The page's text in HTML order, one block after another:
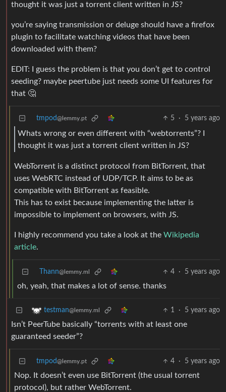
thought it was just a torrent client written in JS?
you’re saying transmission or deluge should have a firefox
plugin to facilitate watching videos that have been
downloaded with them?
EDIT: I guess the problem is that you don’t get to control
seeding? maybe peertube just needs some UI features for
that 🤔
tmpod@lemmy.pt 5 · 5 years ago
Whats wrong or even different with “webtorrents”? I
thought it was just a torrent client written in JS?
WebTorrent is a distinct protocol from BitTorrent, that
uses WebRTC instead of UDP/TCP. It aims to be as
compatible with BitTorrent as feasible.
This has to exist because implementing the latter is
impossible to implement on browsers, with JS.
I highly recommend you take a look at the Wikipedia
article.
Thann@lemmy.ml 4 · 5 years ago
oh, yeah, that makes a lot of sense. thanks
testman@lemmy.ml 1 · 5 years ago
Isn’t PeerTube basically “torrents with at least one
guaranteed seeder”?
tmpod@lemmy.pt 4 · 5 years ago
Nop. It doesn’t even use BitTorrent (the usual torrent
protocol), but rather WebTorrent.